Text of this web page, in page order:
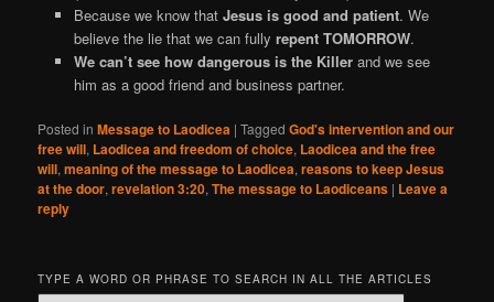
Because we know that Jesus is good and patient. We
believe the lie that we can fully repent TOMORROW.
We can’t see how dangerous is the Killerand we see
him as a good friend and business partner.
Posted in Message to Laodicea |Tagged God's intervention and our
free will, Laodicea and freedom of choice, Laodicea and the free
will,meaning of the message to Laodicea,reasons to keep Jesus
at the door,revelation 3:20,The message to Laodiceans | Leave a
reply
TYPE A WORD OR PHRASE TO SEARCH IN ALL THE ARTICLES